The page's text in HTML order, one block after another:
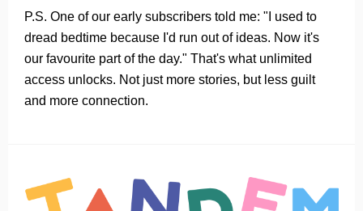
P.S. One of our early subscribers told me: "I used to
dread bedtime because I'd run out of ideas. Now it's
our favourite part of the day." That's what unlimited
access unlocks. Not just more stories, but less guilt
and more connection.